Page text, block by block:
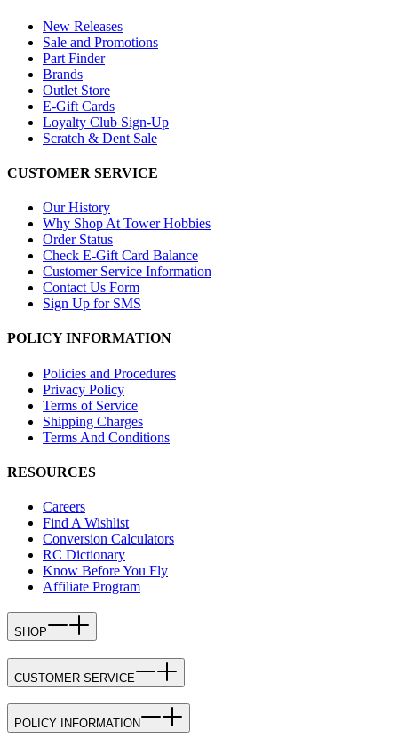
New Releases
Sale and Promotions
Part Finder
Brands
Outlet Store
E-Gift Cards
Loyalty Club Sign-Up
Scratch & Dent Sale
CUSTOMER SERVICE
Our History
Why Shop At Tower Hobbies
Order Status
Check E-Gift Card Balance
Customer Service Information
Contact Us Form
Sign Up for SMS
POLICY INFORMATION
Policies and Procedures
Privacy Policy
Terms of Service
Shipping Charges
Terms And Conditions
RESOURCES
Careers
Find A Wishlist
Conversion Calculators
RC Dictionary
Know Before You Fly
Affiliate Program
SHOP
CUSTOMER SERVICE
POLICY INFORMATION